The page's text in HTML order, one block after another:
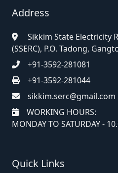
Address
Sikkim State Electricity
(SSERC), P.O. Tadong,
+91-3592-281081
+91-3592-281044
sikkim.serc@gmail.com
WORKING HOURS:
MONDAY TO SATURDAY -
Quick Links